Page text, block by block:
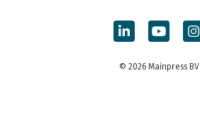
© 2026 Mainpress BV